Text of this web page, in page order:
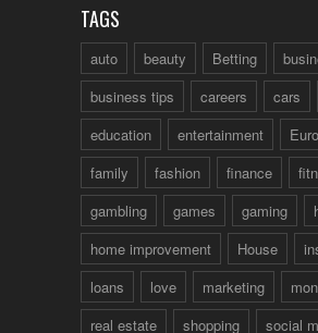
TAGS
auto beauty Betting
business tips
careers cars
education
entertainment
family
fashion finance
gambling
games gaming
home improvement
House
loans
love marketing
real estate
shopping social